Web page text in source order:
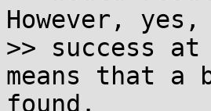
However, yes,
>> success
means that a
found.